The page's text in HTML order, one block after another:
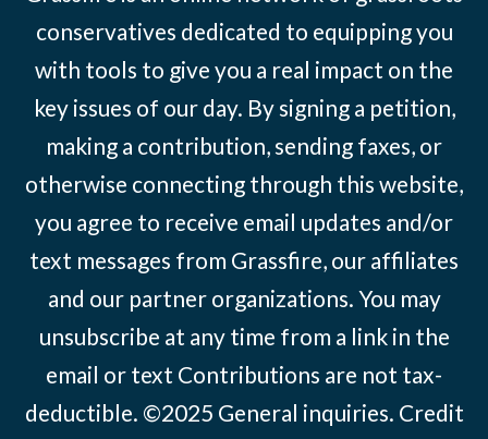
conservatives dedicated to equipping you
with tools to give you a real impact on the
key issues of our day. By signing a petition,
making a contribution, sending faxes, or
otherwise connecting through this website,
you agree to receive email updates and/or
text messages from Grassfire, our affiliates
and our partner organizations. You may
unsubscribe at any time from a link in the
email or text Contributions are not tax-
deductible. ©2025 General inquiries. Credit